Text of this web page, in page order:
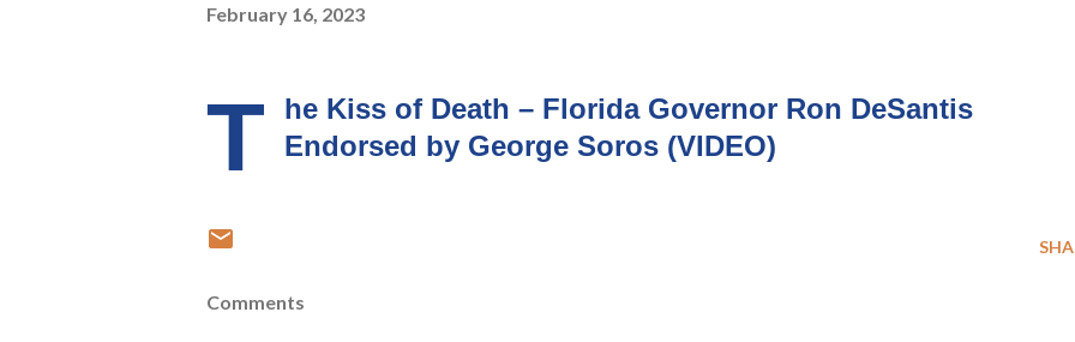
February 16, 2023
T
he Kiss of Death – Florida Governor Ron DeSantis
Endorsed by George Soros (VIDEO)
Comments